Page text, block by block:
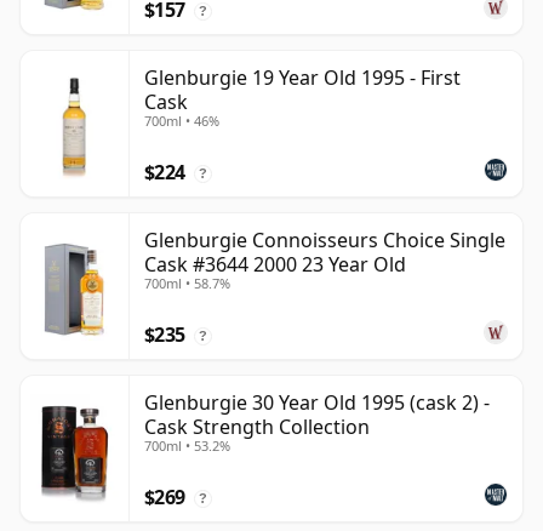
$157 ?
Glenburgie 19 Year Old 1995 - First
Cask
700ml • 46%
$224 ?
Glenburgie Connoisseurs Choice Single
Cask #3644 2000 23 Year Old
700ml • 58.7%
$235 ?
Glenburgie 30 Year Old 1995 (cask 2) -
Cask Strength Collection
700ml • 53.2%
$269 ?